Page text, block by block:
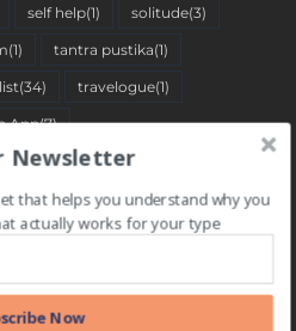
self help(1) solitude(3)
(1) tantra pustika(1)
(34) travelogue(1)
App(7)
Newsletter
that helps you understand why you
actually works for your type
Now